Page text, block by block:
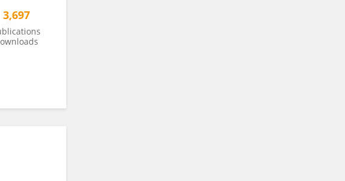
3,697